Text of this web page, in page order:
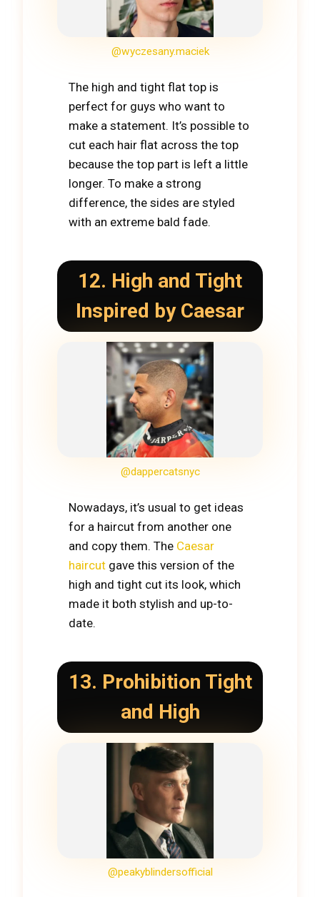
@wyczesany.maciek
The high and tight flat top is
perfect for guys who want to
make a statement. It’s possible to
cut each hair flat across the top
because the top part is left a little
longer. To make a strong
difference, the sides are styled
with an extreme bald fade.
12. High and Tight
Inspired by Caesar
@dappercatsnyc
Nowadays, it’s usual to get ideas
for a haircut from another one
and copy them. The Caesar
haircut gave this version of the
high and tight cut its look, which
made it both stylish and up-to-
date.
13. Prohibition Tight
and High
@peakyblindersofficial